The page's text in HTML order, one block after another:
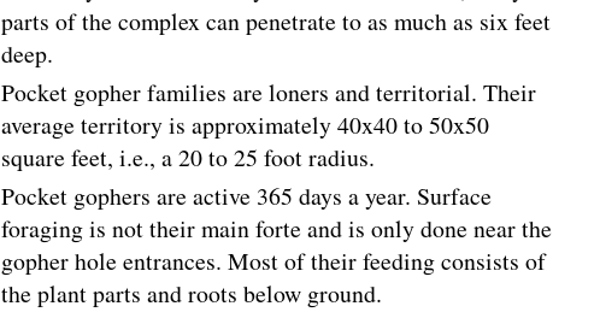
parts of the complex can penetrate to as much as six feet
deep.
Pocket gopher families are loners and territorial. Their
average territory is approximately 40x40 to 50x50
square feet, i.e., a 20 to 25 foot radius.
Pocket gophers are active 365 days a year. Surface
foraging is not their main forte and is only done near the
gopher hole entrances. Most of their feeding consists of
the plant parts and roots below ground.